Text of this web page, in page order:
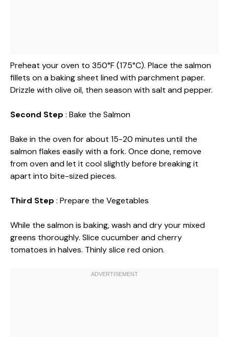
Preheat your oven to 350°F (175°C). Place the salmon
fillets on a baking sheet lined with parchment paper.
Drizzle with olive oil, then season with salt and pepper.
Second Step : Bake the Salmon
Bake in the oven for about 15-20 minutes until the
salmon flakes easily with a fork. Once done, remove
from oven and let it cool slightly before breaking it
apart into bite-sized pieces.
Third Step : Prepare the Vegetables
While the salmon is baking, wash and dry your mixed
greens thoroughly. Slice cucumber and cherry
tomatoes in halves. Thinly slice red onion.